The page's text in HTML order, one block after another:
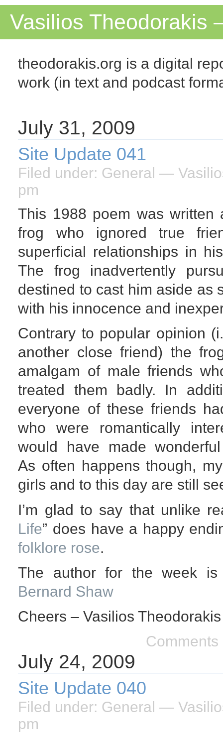
Vasilios Theodorakis
theodorakis.org is a digital
work (in text and podcast
July 31, 2009
Site Update 041
Filed under: General —
pm
This 1988 poem was
frog who ignored true
superficial relationships in
The frog inadvertently
destined to cast him aside as
with his innocence and
Contrary to popular opinion
another close friend) the
amalgam of male friends
treated them badly. In
everyone of these friends
who were romantically
would have made
As often happens though,
girls and to this day are still
I’m glad to say that unlike
Life” does have a happy
folklore rose.
The author for the week
Bernard Shaw
Cheers – Vasilios
Comments
July 24, 2009
Site Update 040
Filed under: General —
pm